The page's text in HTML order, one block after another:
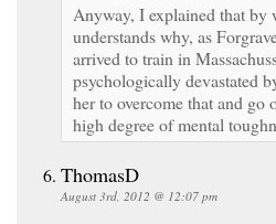
Anyway, I explained that by
understands why, as
arrived to train in
psychologically devastated
her to overcome that and go
high degree of mental
ThomasD
August 3rd, 2012 @ 12:07 pm